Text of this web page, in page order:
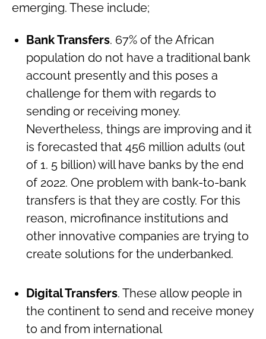
emerging. These include;
Bank Transfers. 67% of the African
population do not have a traditional bank
account presently and this poses a
challenge for them with regards to
sending or receiving money.
Nevertheless, things are improving and it
is forecasted that 456 million adults (out
of 1. 5 billion) will have banks by the end
of 2022. One problem with bank-to-bank
transfers is that they are costly. For this
reason, microfinance institutions and
other innovative companies are trying to
create solutions for the underbanked.
Digital Transfers. These allow people in
the continent to send and receive money
to and from international